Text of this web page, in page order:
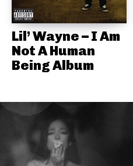
Lil’ Wayne – I Am
Not A Human
Being Album